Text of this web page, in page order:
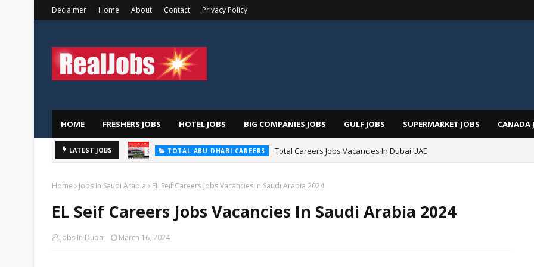
Declaimer Home About Contact Privacy Policy
HOME FRESHERS JOBS HOTEL JOBS BIG COMPANIES JOBS GULF JOBS SUPERMARKET JOBS CANADA
LATEST JOBS TOTAL ABU DHABI CAREERS Total Careers Jobs Vacancies In Dubai UAE
Home Jobs In Saudi Arabia EL Seif Careers Jobs Vacancies In Saudi Arabia 2024
EL Seif Careers Jobs Vacancies In Saudi Arabia 2024
Jobs In Dubai March 16, 2024